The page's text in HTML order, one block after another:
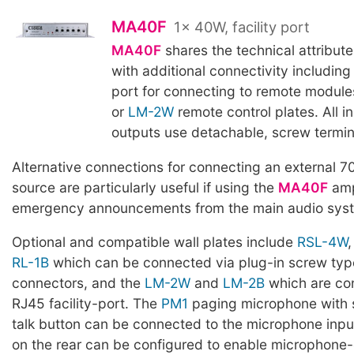
MA40F 1x 40W, facility port
MA40Fshares the technical
with additional connectivity
port for connecting to remote
or LM-2Wremote control plates. All
outputs use detachable, screw
Alternative connections for connecting an external
source are particularly useful if using the MA40F
emergency announcements from the main audio
Optional and compatible wall plates include RSL-4W
RL-1B which can be connected via plug-in screw
connectors, and the LM-2W and LM-2B which are
RJ45 facility-port. The PM1 paging microphone
talk button can be connected to the microphone
on the rear can be configured to enable